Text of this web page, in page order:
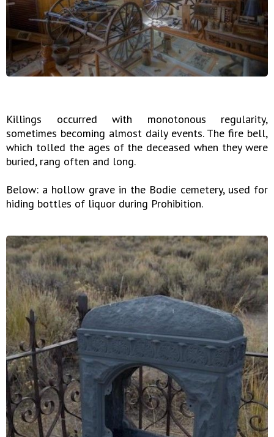
Killings occurred with monotonous regularity,
sometimes becoming almost daily events. The fire bell,
which tolled the ages of the deceased when they were
buried, rang often and long.
Below: a hollow grave in the Bodie cemetery, used for
hiding bottles of liquor during Prohibition.